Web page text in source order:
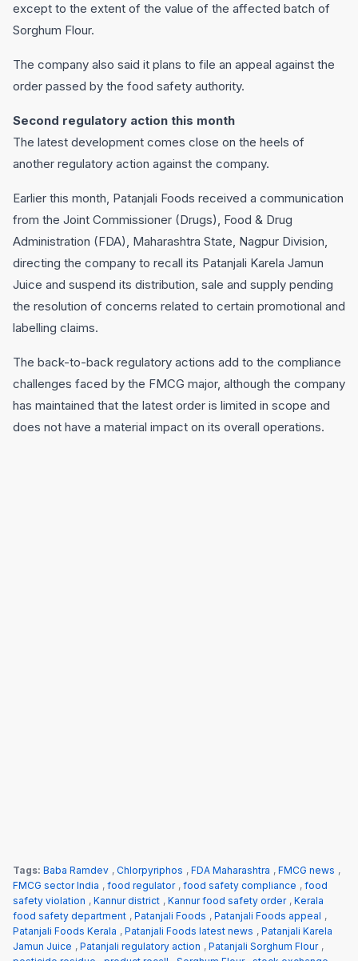
except to the extent of the value of the affected batch of
Sorghum Flour.
The company also said it plans to file an appeal against the
order passed by the food safety authority.
Second regulatory action this month
The latest development comes close on the heels of
another regulatory action against the company.
Earlier this month, Patanjali Foods received a communication
from the Joint Commissioner (Drugs), Food & Drug
Administration (FDA), Maharashtra State, Nagpur Division,
directing the company to recall its Patanjali Karela Jamun
Juice and suspend its distribution, sale and supply pending
the resolution of concerns related to certain promotional and
labelling claims.
The back-to-back regulatory actions add to the compliance
challenges faced by the FMCG major, although the company
has maintained that the latest order is limited in scope and
does not have a material impact on its overall operations.
Tags: Baba Ramdev , Chlorpyriphos , FDA Maharashtra , FMCG news ,
FMCG sector India , food regulator , food safety compliance , food
safety violation , Kannur district , Kannur food safety order , Kerala
food safety department , Patanjali Foods , Patanjali Foods appeal ,
Patanjali Foods Kerala , Patanjali Foods latest news , Patanjali Karela
Jamun Juice , Patanjali regulatory action , Patanjali Sorghum Flour ,